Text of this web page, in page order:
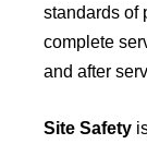
standards of
complete
and after
Site Safety